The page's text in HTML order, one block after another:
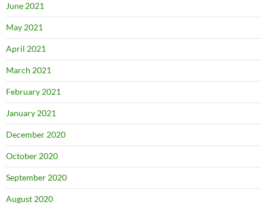
June 2021
May 2021
April 2021
March 2021
February 2021
January 2021
December 2020
October 2020
September 2020
August 2020